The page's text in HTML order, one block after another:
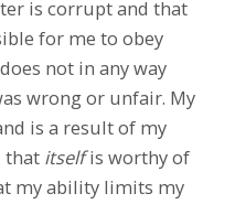
is corrupt and that
for me to obey
not in any way
wrong or unfair. My
is a result of my
that itselfis worthy of
my ability limits my